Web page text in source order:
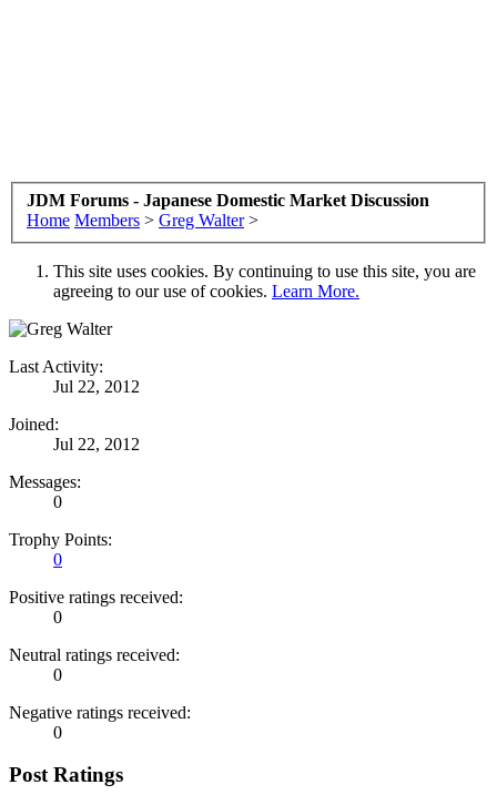
JDM Forums - Japanese Domestic Market Discussion
Home Members > Greg Walter >
This site uses cookies. By continuing to use this site, you are
agreeing to our use of cookies. Learn More.
Last Activity:
Jul 22, 2012
Joined:
Jul 22, 2012
Messages:
0
Trophy Points:
0
Positive ratings received:
0
Neutral ratings received:
0
Negative ratings received:
0
Post Ratings